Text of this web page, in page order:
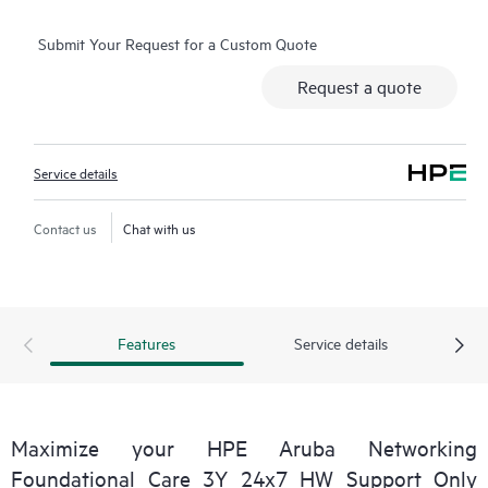
regarding which eligible software products may be included as
products covered by HPE Foundation Care, HPE provides
remote technical support and access to software updates and
patches.
Submit Your Request for a Custom Quote
Request a quote
Service details
Contact us Chat with us
Features Service details
Maximize your HPE Aruba Networking
Foundational Care 3Y 24x7 HW Support Only